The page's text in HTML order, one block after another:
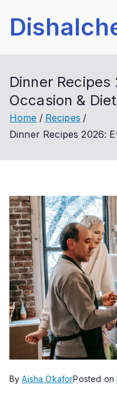
Dinner
Occasion &
Home
Recipes
Dinner Recipes 2026:
ByAisha OkaforPosted on